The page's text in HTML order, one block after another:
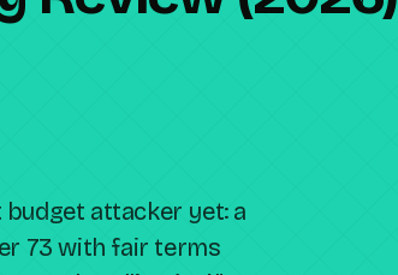
budget attacker yet: a
73 with fair terms